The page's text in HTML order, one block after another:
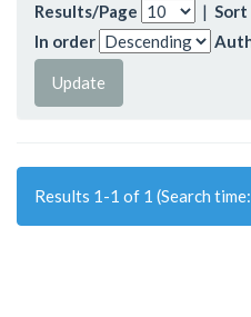
Results/Page | Sort
In order
Results 1-1 of 1 (Search